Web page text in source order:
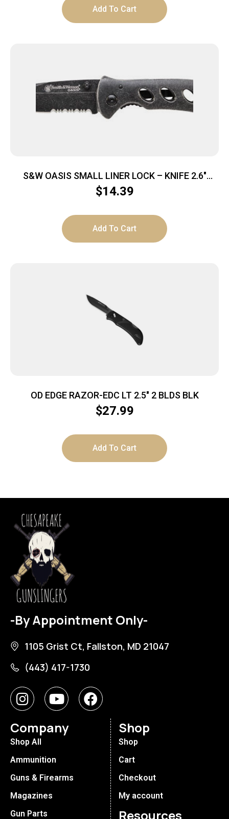
Add To Cart
S&W OASIS SMALL LINER LOCK – KNIFE 2.6″
STONEWASH BLADE
$14.39
Add To Cart
OD EDGE RAZOR-EDC LT 2.5″ 2 BLDS BLK
$27.99
Add To Cart
-By Appointment Only-
1105 Grist Ct, Fallston, MD 21047
(443) 417-1730
Company
Shop All
Ammunition
Guns & Firearms
Magazines
Gun Parts
Shop
Shop
Cart
Checkout
My account
Resources